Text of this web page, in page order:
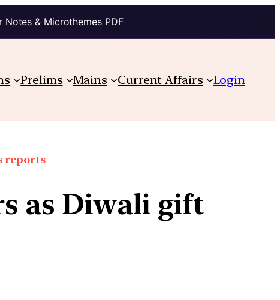
& Microthemes PDF
Prelims Mains Current Affairs Login
reports
as Diwali gift